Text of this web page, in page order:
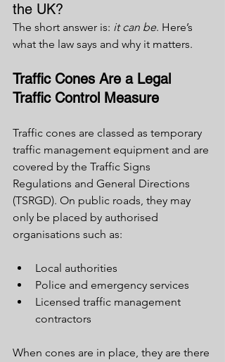
the UK?
The short answer is: it can be. Here’s
what the law says and why it matters.
Traffic Cones Are a Legal
Traffic Control Measure
Traffic cones are classed as temporary
traffic management equipment and are
covered by the Traffic Signs
Regulations and General Directions
(TSRGD). On public roads, they may
only be placed by authorised
organisations such as:
Local authorities
Police and emergency services
Licensed traffic management
contractors
When cones are in place, they are there